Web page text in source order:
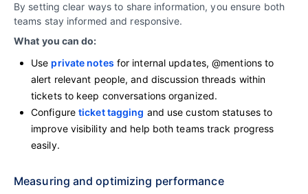
By setting clear ways to share information, you ensure both
teams stay informed and responsive.
What you can do:
Use private notes for internal updates, @mentions to
alert relevant people, and discussion threads within
tickets to keep conversations organized.
Configure ticket tagging and use custom statuses to
improve visibility and help both teams track progress
easily.
Measuring and optimizing performance